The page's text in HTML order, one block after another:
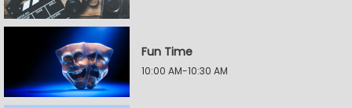
Fun Time
10:00 AM-10:30 AM